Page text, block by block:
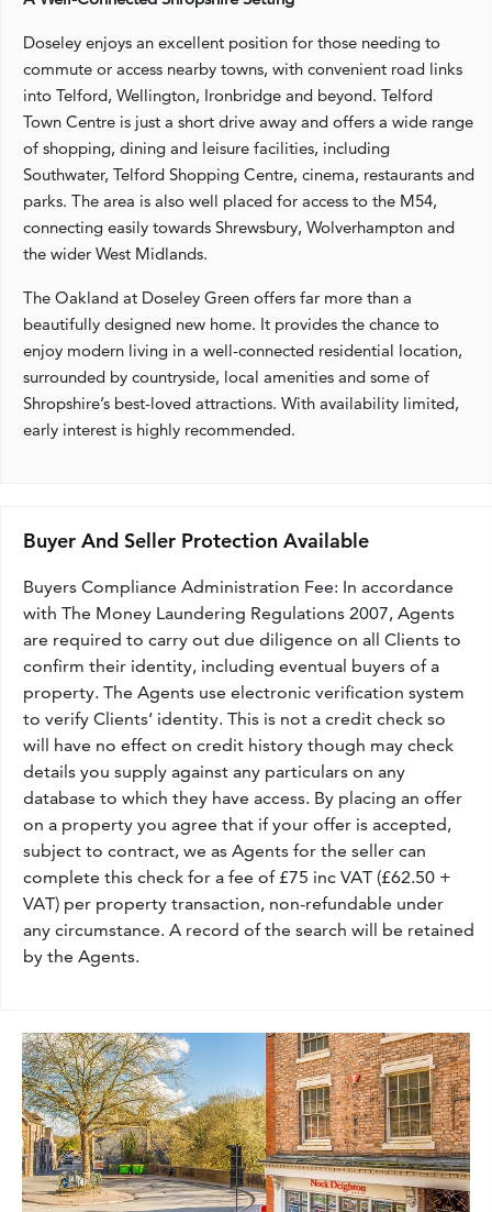
Doseley enjoys an excellent position for those needing to
commute or access nearby towns, with convenient road links
into Telford, Wellington, Ironbridge and beyond. Telford
Town Centre is just a short drive away and offers a wide range
of shopping, dining and leisure facilities, including
Southwater, Telford Shopping Centre, cinema, restaurants and
parks. The area is also well placed for access to the M54,
connecting easily towards Shrewsbury, Wolverhampton and
the wider West Midlands.
The Oakland at Doseley Green offers far more than a
beautifully designed new home. It provides the chance to
enjoy modern living in a well-connected residential location,
surrounded by countryside, local amenities and some of
Shropshire’s best-loved attractions. With availability limited,
early interest is highly recommended.
Buyer And Seller Protection Available
Buyers Compliance Administration Fee: In accordance
with The Money Laundering Regulations 2007, Agents
are required to carry out due diligence on all Clients to
confirm their identity, including eventual buyers of a
property. The Agents use electronic verification system
to verify Clients’ identity. This is not a credit check so
will have no effect on credit history though may check
details you supply against any particulars on any
database to which they have access. By placing an offer
on a property you agree that if your offer is accepted,
subject to contract, we as Agents for the seller can
complete this check for a fee of £75 inc VAT (£62.50 +
VAT) per property transaction, non-refundable under
any circumstance. A record of the search will be retained
by the Agents.